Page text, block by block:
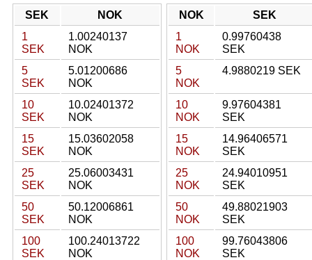
SEK
NOK
1
SEK
1.00240137
NOK
5
SEK
5.01200686
NOK
10
SEK
10.02401372
NOK
15
SEK
15.03602058
NOK
25
SEK
25.06003431
NOK
50
SEK
50.12006861
NOK
100
SEK
100.24013722
NOK
NOK
SEK
1
NOK
0.99760438
SEK
5
NOK
4.9880219 SEK
10
NOK
9.97604381
SEK
15
NOK
14.96406571
SEK
25
NOK
24.94010951
SEK
50
NOK
49.88021903
SEK
100
NOK
99.76043806
SEK